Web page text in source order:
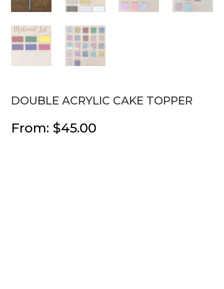
DOUBLE ACRYLIC CAKE TOPPER
From: $45.00